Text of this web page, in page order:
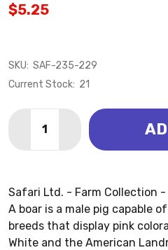
$5.25
SKU: SAF-235-229
Current Stock: 21
DECREASE QUANTITY OF
INCREASE
Safari Ltd. - Farm Collection -
A boar is a male pig capable
breeds that display pink
White and the American